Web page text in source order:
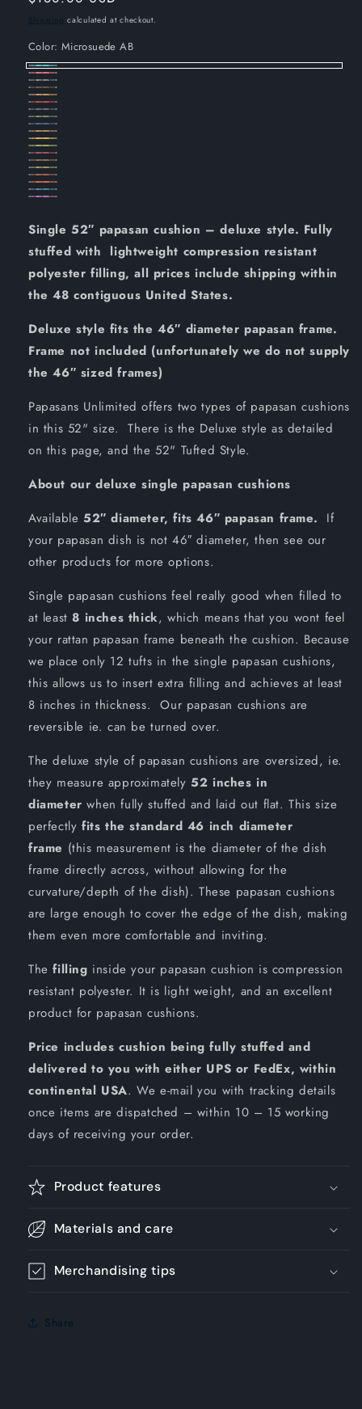
price
Shipping calculated at checkout.
Color: Microsuede AB
Microsuede
AB
Microsuede
BB
Microsuede
BK
Microsuede
CH
Microsuede
CM
Microsuede
CR
Microsuede
GY
Microsuede
HG
Microsuede
IN
Microsuede
JV
Microsuede
LM
Microsuede
ML
Microsuede
RW
Microsuede
SB
Microsuede
SG
Microsuede
Microsuede
Microsuede
TL
UV
Single 52″ papasan cushion – deluxe style. Fully
stuffed with lightweight compression resistant
polyester filling, all prices include shipping within
the 48 contiguous United States.
Deluxe style fits the 46″ diameter papasan frame.
Frame not included (unfortunately we do not supply
the 46″ sized frames)
Papasans Unlimited offers two types of papasan cushions
in this 52" size. There is the Deluxe style as detailed
on this page, and the 52" Tufted Style.
About our deluxe single papasan cushions
Available 52″ diameter, fits 46″ papasan frame. If
your papasan dish is not 46″ diameter, then see our
other products for more options.
Single papasan cushions feel really good when filled to
at least8 inches thick, which means that you wont feel
your rattan papasan frame beneath the cushion. Because
we place only 12 tufts in the single papasan cushions,
this allows us to insert extra filling and achieves at least
8 inches in thickness. Our papasan cushions are
reversible ie. can be turned over.
The deluxe style of papasan cushions are oversized, ie.
they measure approximately 52 inches in
diameter when fully stuffed and laid out flat. This size
perfectly fits the standard 46 inch diameter
frame (this measurement is the diameter of the dish
frame directly across, without allowing for the
curvature/depth of the dish). These papasan cushions
are large enough to cover the edge of the dish, making
them even more comfortable and inviting.
Thefilling inside your papasan cushion is compression
resistant polyester. It is light weight, and an excellent
product for papasan cushions.
Price includes cushion being fully stuffed and
delivered to you with either UPS or FedEx, within
continental USA. We e-mail you with tracking details
once items are dispatched – within 10 – 15 working
days of receiving your order.
Product features
Materials and care
Merchandising tips
Share